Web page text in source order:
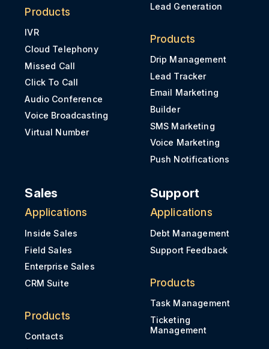
Products
IVR
Cloud Telephony
Missed Call
Click To Call
Audio Conference
Voice Broadcasting
Virtual Number
Lead Generation
Products
Drip Management
Lead Tracker
Email Marketing
Builder
SMS Marketing
Voice Marketing
Push Notifications
Sales
Applications
Inside Sales
Field Sales
Enterprise Sales
CRM Suite
Products
Contacts
Support
Applications
Debt Management
Support Feedback
Products
Task Management
Ticketing
Management